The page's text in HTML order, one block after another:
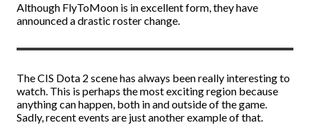
Although FlyToMoon is in excellent form, they have
announced a drastic roster change.
The CIS Dota 2 scene has always been really interesting to
watch. This is perhaps the most exciting region because
anything can happen, both in and outside of the game.
Sadly, recent events are just another example of that.